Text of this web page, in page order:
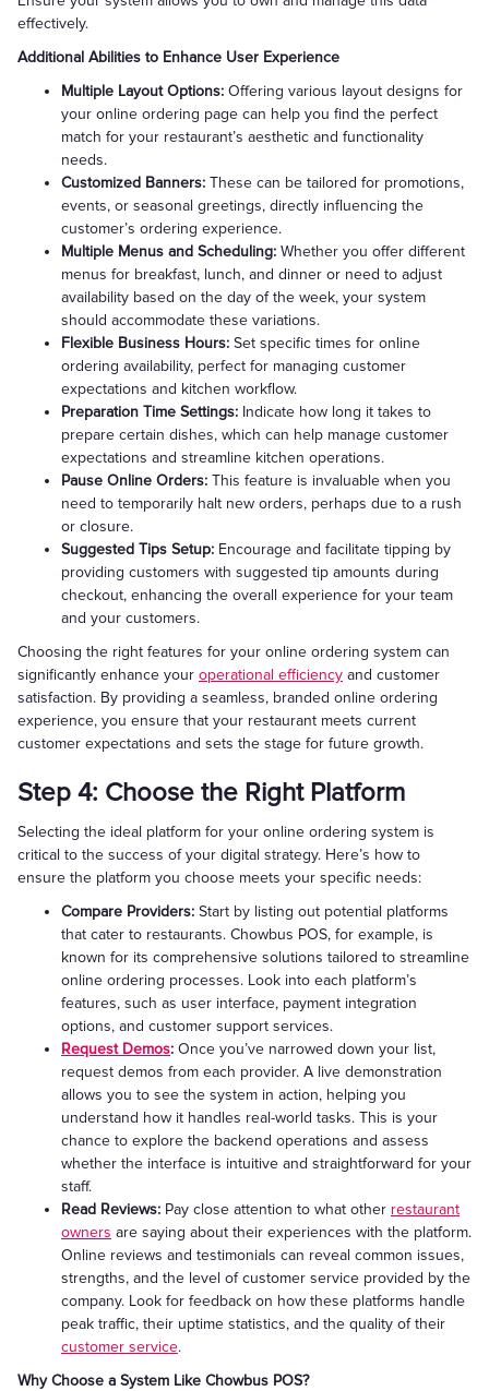
effectively.
Additional Abilities to Enhance User Experience
Multiple Layout Options: Offering various layout designs for
your online ordering page can help you find the perfect
match for your restaurant’s aesthetic and functionality
needs.
Customized Banners: These can be tailored for promotions,
events, or seasonal greetings, directly influencing the
customer’s ordering experience.
Multiple Menus and Scheduling: Whether you offer different
menus for breakfast, lunch, and dinner or need to adjust
availability based on the day of the week, your system
should accommodate these variations.
Flexible Business Hours: Set specific times for online
ordering availability, perfect for managing customer
expectations and kitchen workflow.
Preparation Time Settings: Indicate how long it takes to
prepare certain dishes, which can help manage customer
expectations and streamline kitchen operations.
Pause Online Orders: This feature is invaluable when you
need to temporarily halt new orders, perhaps due to a rush
or closure.
Suggested Tips Setup: Encourage and facilitate tipping by
providing customers with suggested tip amounts during
checkout, enhancing the overall experience for your team
and your customers.
Choosing the right features for your online ordering system can
significantly enhance your operational efficiency and customer
satisfaction. By providing a seamless, branded online ordering
experience, you ensure that your restaurant meets current
customer expectations and sets the stage for future growth.
Step 4: Choose the Right Platform
Selecting the ideal platform for your online ordering system is
critical to the success of your digital strategy. Here’s how to
ensure the platform you choose meets your specific needs:
Compare Providers: Start by listing out potential platforms
that cater to restaurants. Chowbus POS, for example, is
known for its comprehensive solutions tailored to streamline
online ordering processes. Look into each platform’s
features, such as user interface, payment integration
options, and customer support services.
Request Demos: Once you’ve narrowed down your list,
request demos from each provider. A live demonstration
allows you to see the system in action, helping you
understand how it handles real-world tasks. This is your
chance to explore the backend operations and assess
whether the interface is intuitive and straightforward for your
staff.
Read Reviews: Pay close attention to what other restaurant
owners are saying about their experiences with the platform.
Online reviews and testimonials can reveal common issues,
strengths, and the level of customer service provided by the
company. Look for feedback on how these platforms handle
peak traffic, their uptime statistics, and the quality of their
customer service.
Why Choose a System Like Chowbus POS?